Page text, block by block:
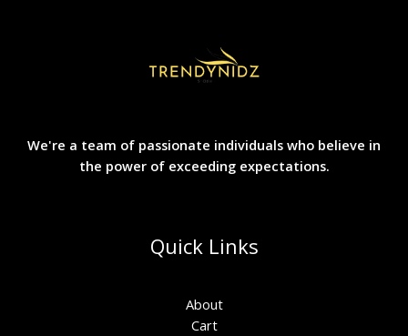
We're a team of passionate individuals who believe in
the power of exceeding expectations.
Quick Links
About
Cart